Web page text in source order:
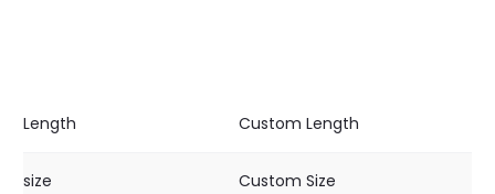
Length Custom Length
size Custom Size